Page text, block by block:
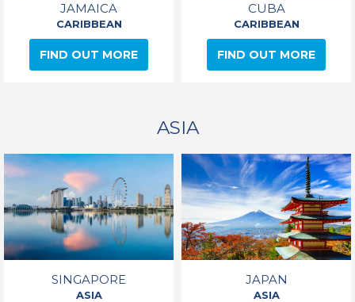
JAMAICA
CARIBBEAN
FIND OUT MORE
CUBA
CARIBBEAN
FIND OUT MORE
ASIA
SINGAPORE
ASIA
JAPAN
ASIA